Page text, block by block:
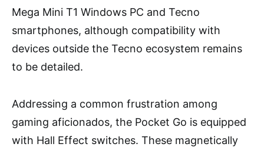
Mega Mini T1 Windows PC and Tecno
smartphones, although compatibility with
devices outside the Tecno ecosystem remains
to be detailed.
Addressing a common frustration among
gaming aficionados, the Pocket Go is equipped
with Hall Effect switches. These magnetically